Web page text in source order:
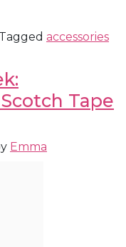
accessories
Tape
Emma